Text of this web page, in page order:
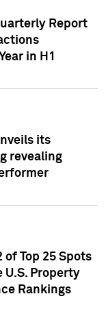
Report
in H1
its
revealing
Top 25 Spots
U.S. Property
Rankings